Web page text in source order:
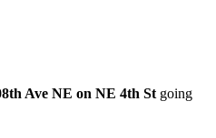
Ave NE on NE 4th St going